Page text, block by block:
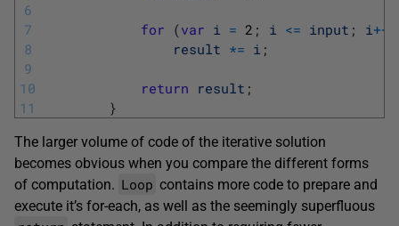
6
7
8
9
10
11
for (var i = 2 ; i <= input ; i++
result *= i ;
return result ;
}
The larger volume of code of the iterative solution
becomes obvious when you compare the different forms
of computation. Loop contains more code to prepare and
execute it’s for-each, as well as the seemingly superfluous